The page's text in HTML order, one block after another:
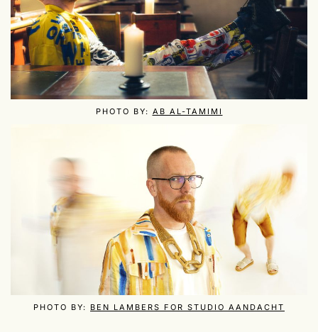
PHOTO BY: AB AL-TAMIMI
PHOTO BY: BEN LAMBERS FOR STUDIO AANDACHT